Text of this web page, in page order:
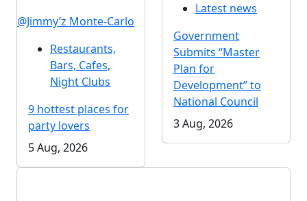
@Jimmy’z Monte-Carlo
Restaurants,
Bars, Cafes,
Night Clubs
9 hottest places for
party lovers
5 Aug, 2026
Latest news
Government
Submits “Master
Plan for
Development” to
National Council
3 Aug, 2026